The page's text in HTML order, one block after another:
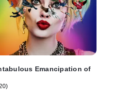
Emancipation of